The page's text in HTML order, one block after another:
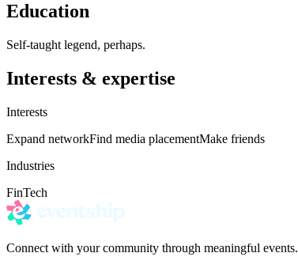
Education
Self-taught legend, perhaps.
Interests & expertise
Interests
Expand networkFind media placementMake friends
Industries
FinTech
Connect with your community through meaningful events.